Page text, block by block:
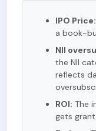
IPO Price:
a book-
NII
the NII
reflects
ROI: The
gets